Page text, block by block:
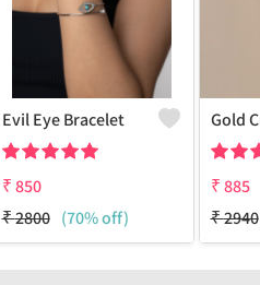
Evil Eye Bracelet
₹850
₹2800 (70% off)
₹885
₹2940